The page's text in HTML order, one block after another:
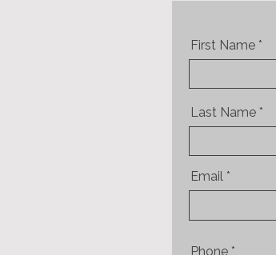
First Name
Last Name
Email
Phone